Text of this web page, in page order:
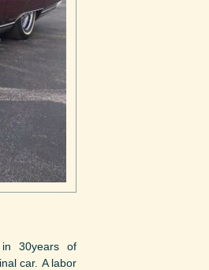
30years of
car. A labor